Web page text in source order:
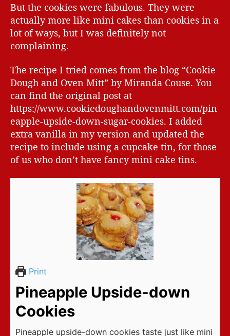
But the cookies were fabulous. They were
actually more like mini cakes than cookies in a
lot of ways, but I was definitely not
complaining.
The recipe I tried comes from the blog “Cookie
Dough and Oven Mitt” by Miranda Couse. You
can find the original post at
https://www.cookiedoughandovenmitt.com/pin
eapple-upside-down-sugar-cookies. I added
extra vanilla in my version and updated the
recipe to include using a cupcake tin, for those
of us who don’t have fancy mini cake tins.
Print
Pineapple Upside-down
Cookies
Pineapple upside-down cookies taste just like mini